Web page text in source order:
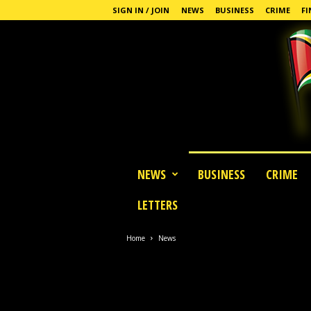
SIGN IN / JOIN NEWS BUSINESS CRIME
NEWS BUSINESS CRIME
LETTERS
Home News